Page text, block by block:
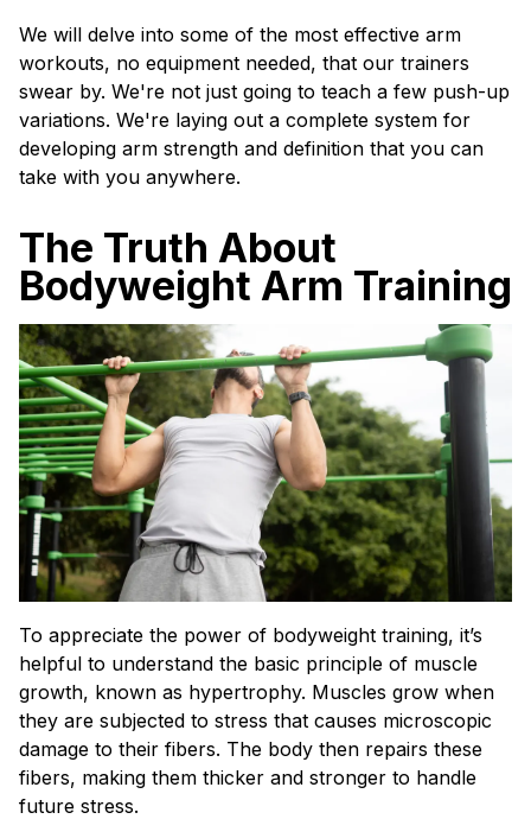
We will delve into some of the most effective arm
workouts, no equipment needed, that our trainers
swear by. We're not just going to teach a few push-up
variations. We're laying out a complete system for
developing arm strength and definition that you can
take with you anywhere.
The Truth About
Bodyweight Arm Training
To appreciate the power of bodyweight training, it’s
helpful to understand the basic principle of muscle
growth, known as hypertrophy. Muscles grow when
they are subjected to stress that causes microscopic
damage to their fibers. The body then repairs these
fibers, making them thicker and stronger to handle
future stress.